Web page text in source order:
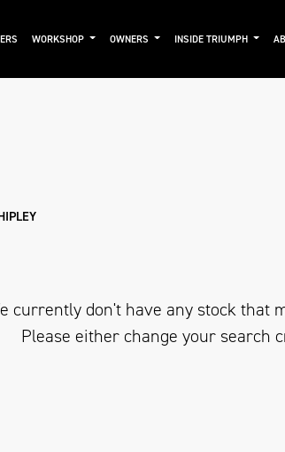
WORKSHOP OWNERS INSIDE TRIUMPH
currently don't have any stock that
Please either change your search